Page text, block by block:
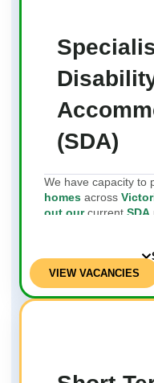
(SDA)
We have capacity to
homes across
out ourcurrent SDA
VIEW VACANCIES